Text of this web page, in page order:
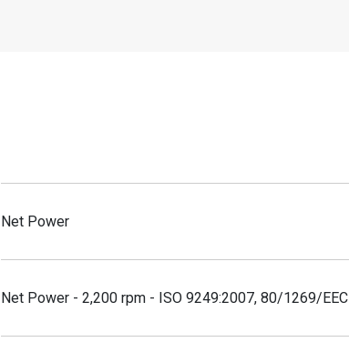
Net Power
Net Power - 2,200 rpm - ISO 9249:2007, 80/1269/EEC